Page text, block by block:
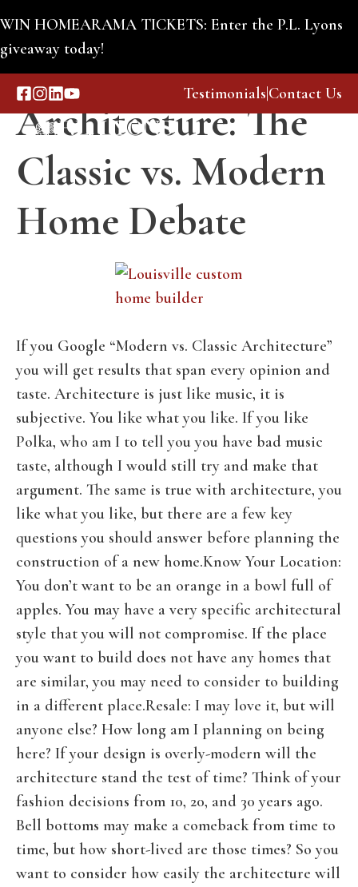
to
content
WIN HOMEARAMA TICKETS: Enter the P.L. Lyons
giveaway today!
Testimonials Contact Us
Lasting
Architecture: The
Classic vs. Modern
Home Debate
If you Google “Modern vs. Classic Architecture”
you will get results that span every opinion and
taste. Architecture is just like music, it is
subjective. You like what you like. If you like
Polka, who am I to tell you you have bad music
taste, although I would still try and make that
argument. The same is true with architecture, you
like what you like, but there are a few key
questions you should answer before planning the
construction of a new home.Know Your Location:
You don’t want to be an orange in a bowl full of
apples. You may have a very specific architectural
style that you will not compromise. If the place
you want to build does not have any homes that
are similar, you may need to consider to building
in a different place.Resale: I may love it, but will
anyone else? How long am I planning on being
here? If your design is overly-modern will the
architecture stand the test of time? Think of your
fashion decisions from 10, 20, and 30 years ago.
Bell bottoms may make a comeback from time to
time, but how short-lived are those times? So you
want to consider how easily the architecture will